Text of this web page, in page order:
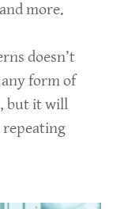
more.
doesn’t
any form of
but it will
repeating